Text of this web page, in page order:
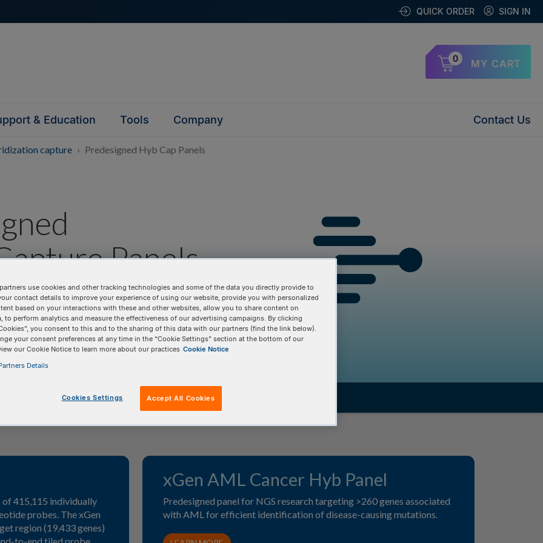
QUICK ORDER SIGN IN
0 MY CART
& Education Tools Company Contact Us
capture Predesigned Hyb Cap Panels
Panels
for targeted sequencing*
of 415,115 individually
probes. The xGen
region (19,433 genes)
xGen AML Cancer Hyb Panel
Predesigned panel for NGS research targeting >260 genes associated
with AML for efficient identification of disease-causing mutations.
use cookies and other tracking technologies and some of the data you directly provide to
contact details to improve your experience of using our website, provide you with personalized
based on your interactions with these and other websites, allow you to share content on
to perform analytics and measure the effectiveness of our advertising campaigns. By clicking
you consent to this and to the sharing of this data with our partners (find the link below).
your consent preferences at any time in the “Cookie Settings” section at the bottom of our
our Cookie Notice to learn more about our practices Cookie Notice
Details
Cookies Settings Accept All Cookies